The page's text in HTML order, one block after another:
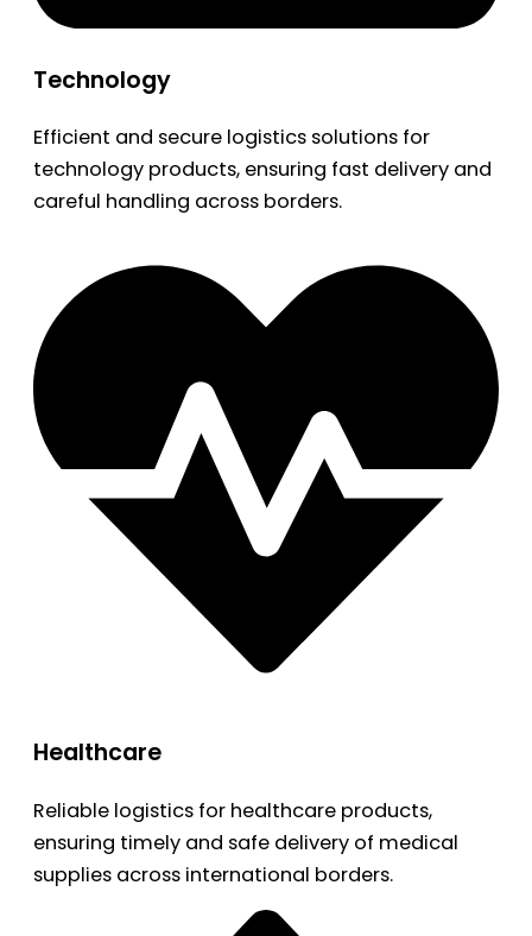
Technology
Efficient and secure logistics solutions for
technology products, ensuring fast delivery and
careful handling across borders.
Healthcare
Reliable logistics for healthcare products,
ensuring timely and safe delivery of medical
supplies across international borders.